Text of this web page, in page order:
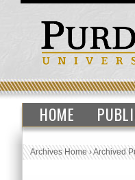
HOME
Archives Home›Archived